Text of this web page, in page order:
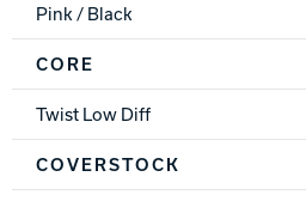
Pink / Black
CORE
Twist Low Diff
COVERSTOCK